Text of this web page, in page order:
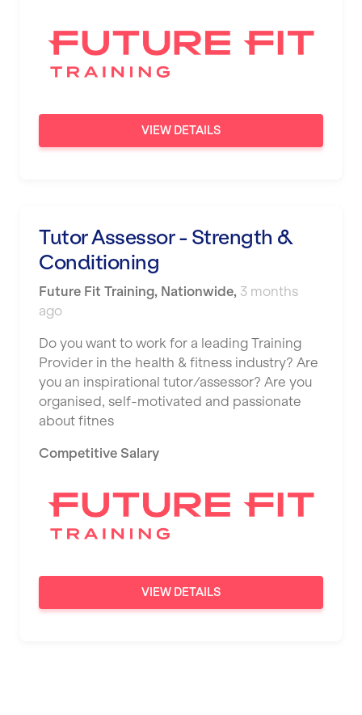
Nottingham
Portsmouth
Preston
Putney
Rochdale
Rotherham
Royal Tunbridge Wells
Rugby
Saint Albans
Saint Helens
Salford
Sheffield
Shrewsbury
VIEW DETAILS
Tutor Assessor - Strength &
Conditioning
Future Fit Training, Nationwide, 3 months
ago
Do you want to work for a leading Training
Provider in the health & fitness industry? Are
you an inspirational tutor/assessor? Are you
organised, self-motivated and passionate
about fitnes
Competitive Salary
VIEW DETAILS